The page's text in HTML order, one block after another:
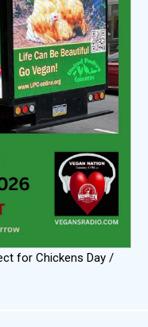
for Chickens Day /